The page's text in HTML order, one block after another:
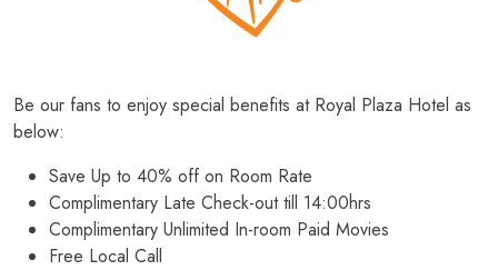
Be our fans to enjoy special benefits at Royal Plaza Hotel as
below:
Save Up to 40% off on Room Rate
Complimentary Late Check-out till 14:00hrs
Complimentary Unlimited In-room Paid Movies
Free Local Call